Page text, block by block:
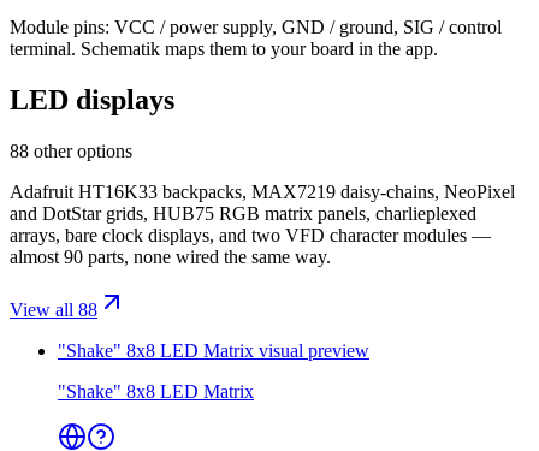
Module pins: VCC / power supply, GND / ground, SIG / control
terminal. Schematik maps them to your board in the app.
LED displays
88 other options
Adafruit HT16K33 backpacks, MAX7219 daisy-chains, NeoPixel
and DotStar grids, HUB75 RGB matrix panels, charlieplexed
arrays, bare clock displays, and two VFD character modules —
almost 90 parts, none wired the same way.
View all 88
"Shake" 8x8 LED Matrix visual preview
"Shake" 8x8 LED Matrix